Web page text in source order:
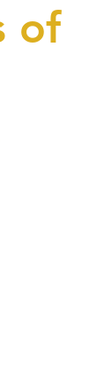
of